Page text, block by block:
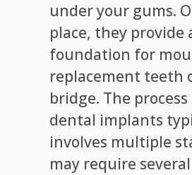
under your gums.
place, they provide
foundation for
replacement teeth
bridge. The
dental implants
involves multiple
may require